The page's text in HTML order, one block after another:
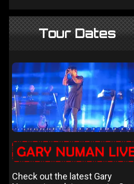
Tour Dates
Check out the latest Gary